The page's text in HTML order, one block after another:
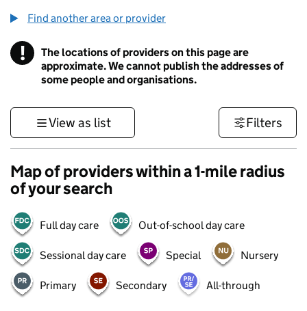
Find another area or provider
! Information
The locations of providers on this page are
approximate. We cannot publish the addresses of
some people and organisations.
View as list Filters
Map of providers within a 1-mile radius
of your search
Full day care Out-of-school day care
Sessional day care Special Nursery
Primary Secondary All-through